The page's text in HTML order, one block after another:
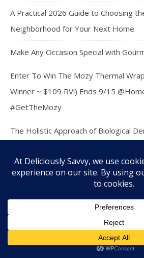
A Practical 2026 Guide to Choosing
Neighborhood for Your Next Home
Make Any Occasion Special with
Enter To Win The Mozy Thermal
Winner ~ $109 RV!) Ends 9/15
#GetTheMozy
The Holistic Approach of Biological
Hosting a Stress-Free Backyard
Enter To Win The Back To School
Winner ~ $178 RV) Ends 9/07